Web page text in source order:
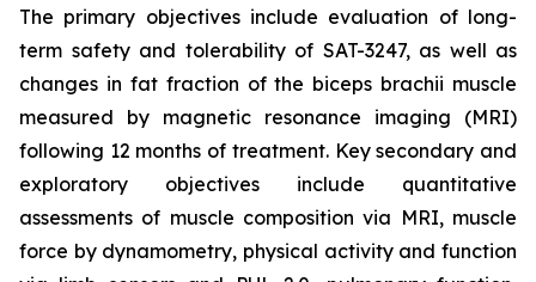
The primary objectives include evaluation of long-
term safety and tolerability of SAT-3247, as well as
changes in fat fraction of the biceps brachii muscle
measured by magnetic resonance imaging (MRI)
following 12 months of treatment. Key secondary and
exploratory objectives include quantitative
assessments of muscle composition via MRI, muscle
force by dynamometry, physical activity and function